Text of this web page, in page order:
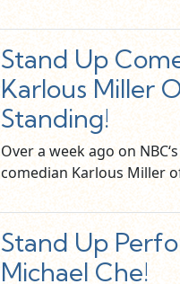
Stand Up
Karlous Miller
Standing!
Over a week ago on
comedian Karlous Miller
Stand Up
Michael Che!